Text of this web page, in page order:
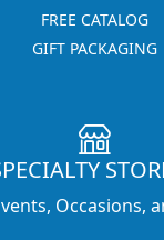
FREE CATALOG
GIFT PACKAGING
Occasions,